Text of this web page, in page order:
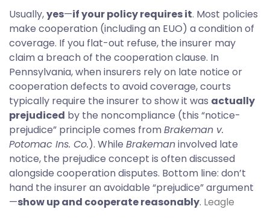
Usually,yes—if your policy requires it. Most policies
make cooperation (including an EUO) a condition of
coverage. If you flat-out refuse, the insurer may
claim a breach of the cooperation clause. In
Pennsylvania, when insurers rely on late notice or
cooperation defects to avoid coverage, courts
typically require the insurer to show it was actually
prejudiced by the noncompliance (this “notice-
prejudice” principle comes fromBrakeman v.
Potomac Ins. Co.). While Brakemaninvolved late
notice, the prejudice concept is often discussed
alongside cooperation disputes. Bottom line: don’t
hand the insurer an avoidable “prejudice” argument
—show up and cooperate reasonably. Leagle